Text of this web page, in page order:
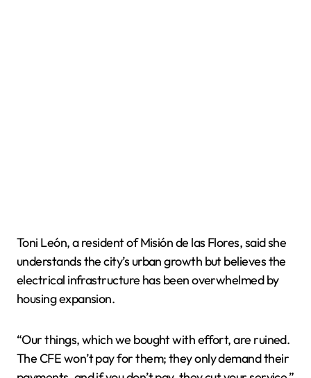
Toni León, a resident of Misión de las Flores, said she
understands the city’s urban growth but believes the
electrical infrastructure has been overwhelmed by
housing expansion.
“Our things, which we bought with effort, are ruined.
The CFE won’t pay for them; they only demand their